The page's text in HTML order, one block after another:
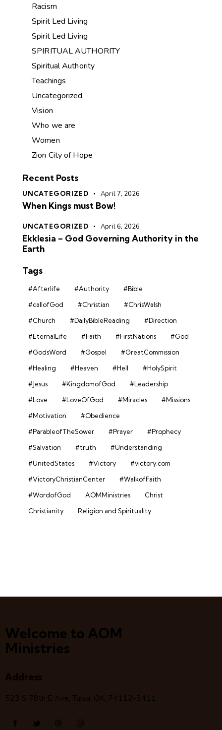
Racism
Spirit Led Living
Spirit Led Living
SPIRITUAL AUTHORITY
Spiritual Authority
Teachings
Uncategorized
Vision
Who we are
Women
Zion City of Hope
Recent Posts
UNCATEGORIZED April 7, 2026
When Kings must Bow!
UNCATEGORIZED April 6, 2026
Ekklesia – God Governing Authority in the
Earth
Tags
#Afterlife #Authority
#Bible
#callofGod
#Christian
#ChrisWalsh
#Church
#DailyBibleReading
#Direction
#EternalLife
#Faith #FirstNations
#God
#GodsWord
#Gospel
#GreatCommission
#Healing
#Heaven #Hell
#HolySpirit
#Jesus
#KingdomofGod
#Leadership
#Love
#LoveOfGod #Miracles
#Missions
#Motivation
#Obedience
#ParableofTheSower
#Prayer
#Prophecy
#Salvation
#truth
#Understanding
#UnitedStates
#Victory
#victory.com
#VictoryChristianCenter
#WalkofFaith
#WordofGod
AOMMinistries
Christ
Christianity
Religion and Spirituality
Welcome to AOM
Ministries
Address
523 S 78th E Ave, Tulsa, OK, 74112-3411